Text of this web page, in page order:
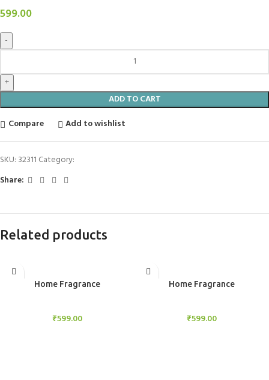
599.00
ADD TO CART
Compare
Add to wishlist
SKU: 32311 Category:
Share:
Related products
Home Fragrance
₹599.00
Home Fragrance
₹599.00